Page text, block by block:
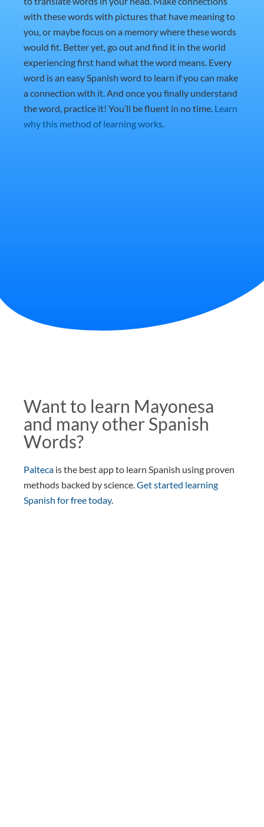
with these words with pictures that have meaning to
you, or maybe focus on a memory where these words
would fit. Better yet, go out and find it in the world
experiencing first hand what the word means. Every
word is an easy Spanish word to learn if you can make
a connection with it. And once you finally understand
the word, practice it! You’ll be fluent in no time. Learn
why this method of learning works.
Want to learn Mayonesa
and many other Spanish
Words?
Palteca is the best app to learn Spanish using proven
methods backed by science.Get started learning
Spanish for free today.